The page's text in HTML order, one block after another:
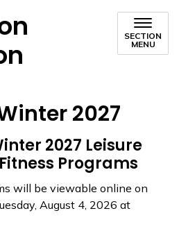
SECTION
MENU
2027
2027 Leisure
Programs
will be viewable online on
August 4, 2026 at